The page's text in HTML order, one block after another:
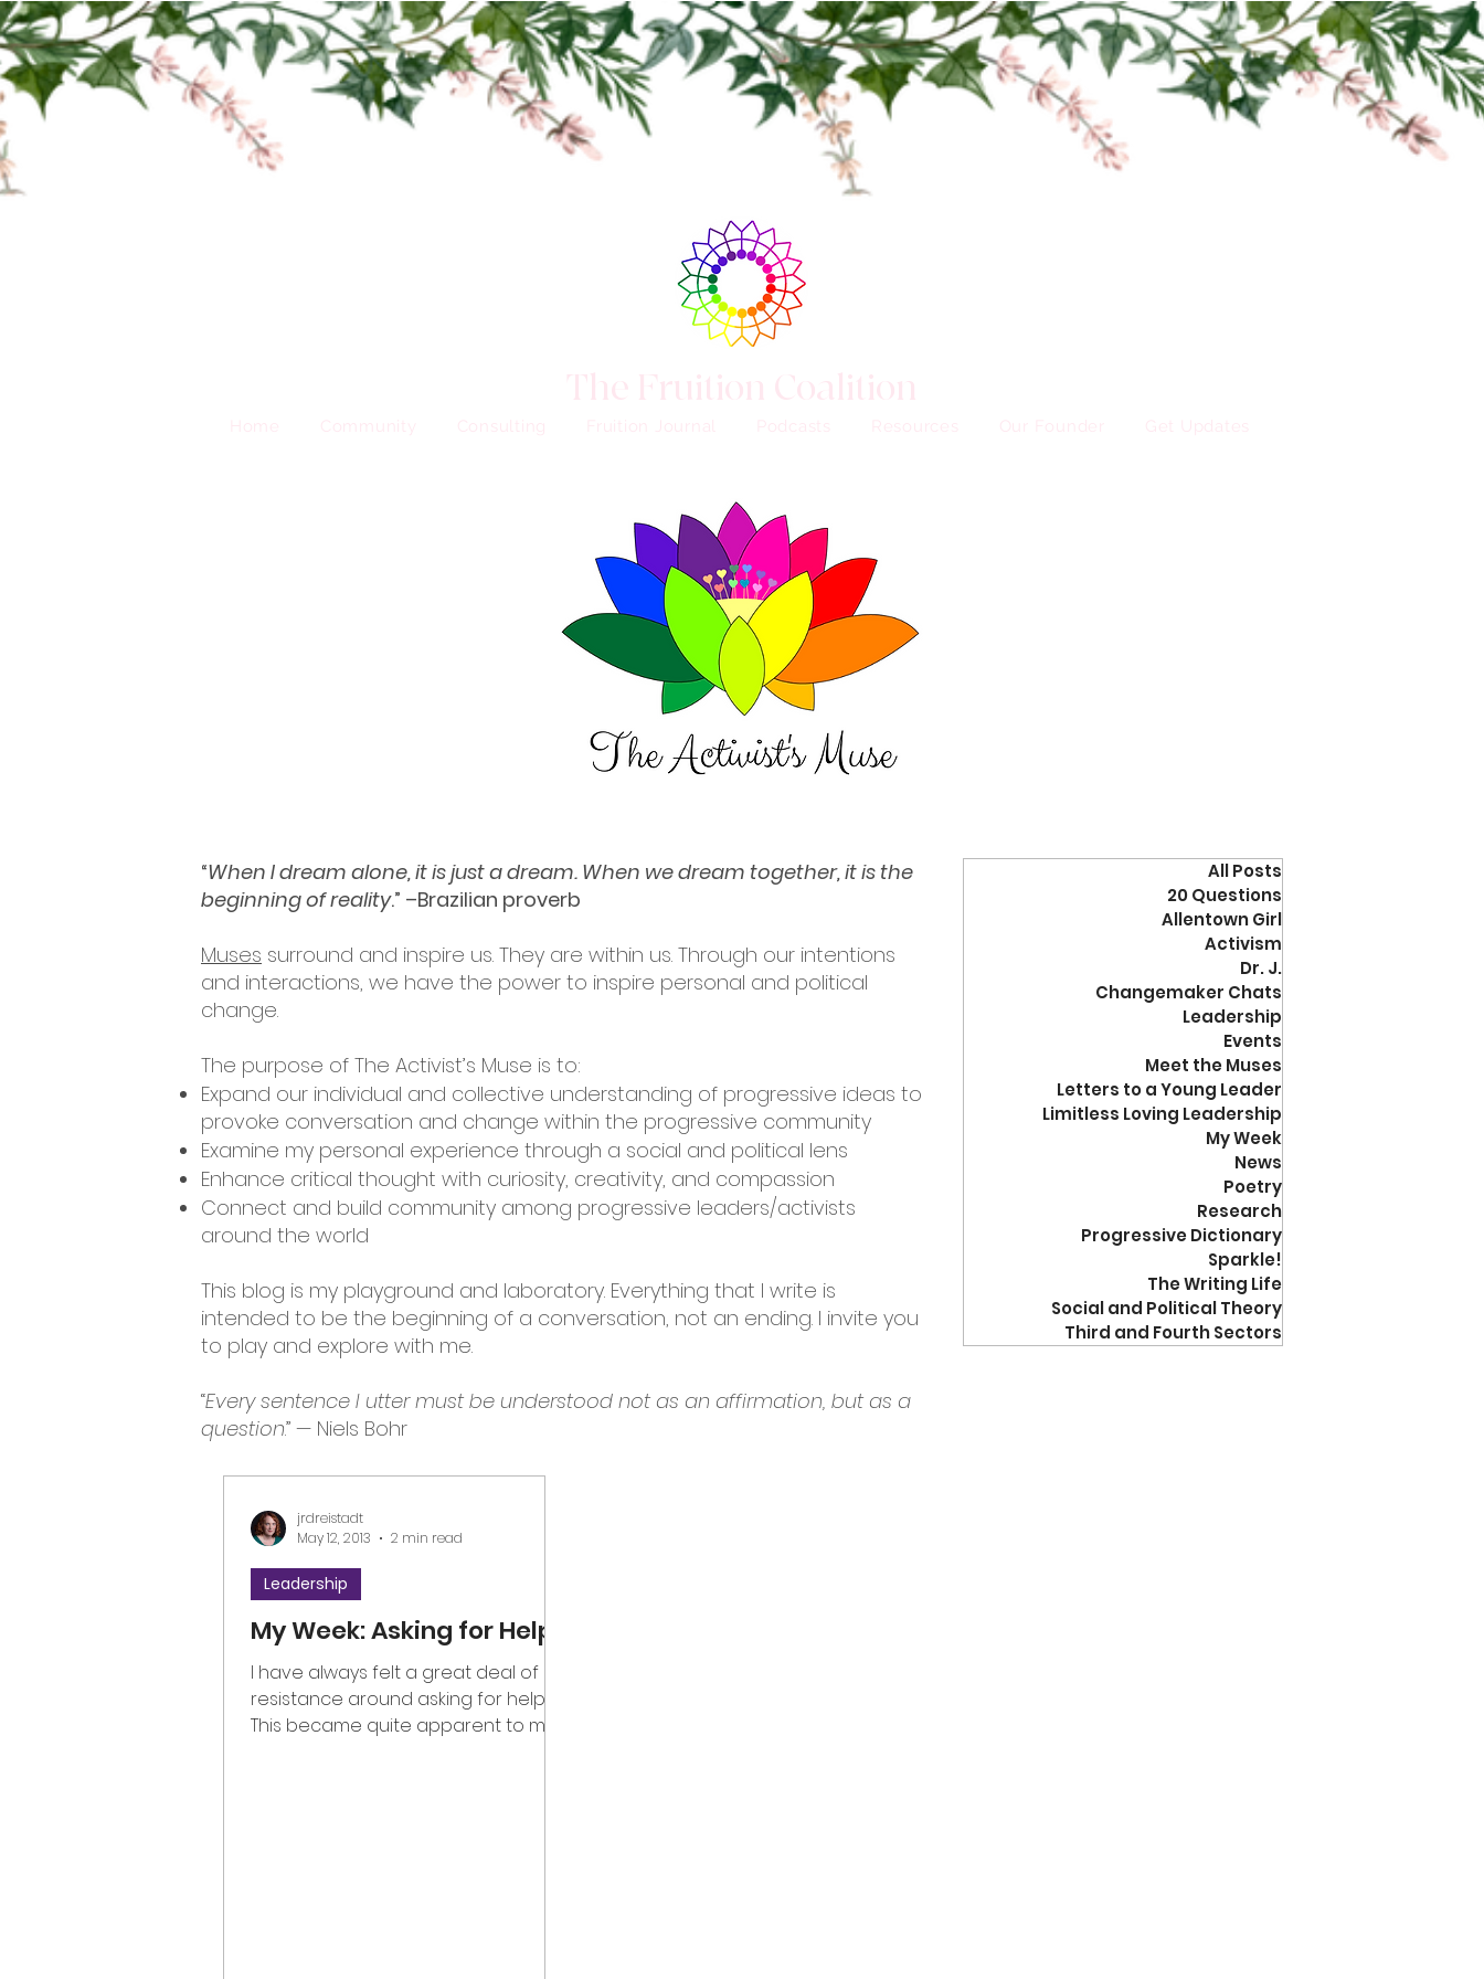
“When I dream alone, it is just a dream. When we dream together, it is the
beginning of reality.” –Brazilian proverb
Muses surround and inspire us. They are within us. Through our intentions
and interactions, we have the power to inspire personal and political
change.
The purpose of The Activist’s Muse is to:
Expand our individual and collective understanding of progressive ideas to
provoke conversation and change within the progressive community
Examine my personal experience through a social and political lens
Enhance critical thought with curiosity, creativity, and compassion
Connect and build community among progressive leaders/activists
around the world
This blog is my playground and laboratory. Everything that I write is
intended to be the beginning of a conversation, not an ending. I invite you
to play and explore with me.
“Every sentence I utter must be understood not as an affirmation, but as a
question.” — Niels Bohr
All Posts
20 Questions
Allentown Girl
Activism
Dr. J.
Changemaker Chats
Leadership
Events
Meet the Muses
Letters to a Young Leader
Limitless Loving Leadership
My Week
News
Poetry
Research
Progressive Dictionary
Sparkle!
The Writing Life
Social and Political Theory
Third and Fourth Sectors
My Week: Asking for Help
I have always felt a great deal of
resistance around asking for help.
This became quite apparent to me
Leadership
jrdreistadt
May 12, 2013
2 min read